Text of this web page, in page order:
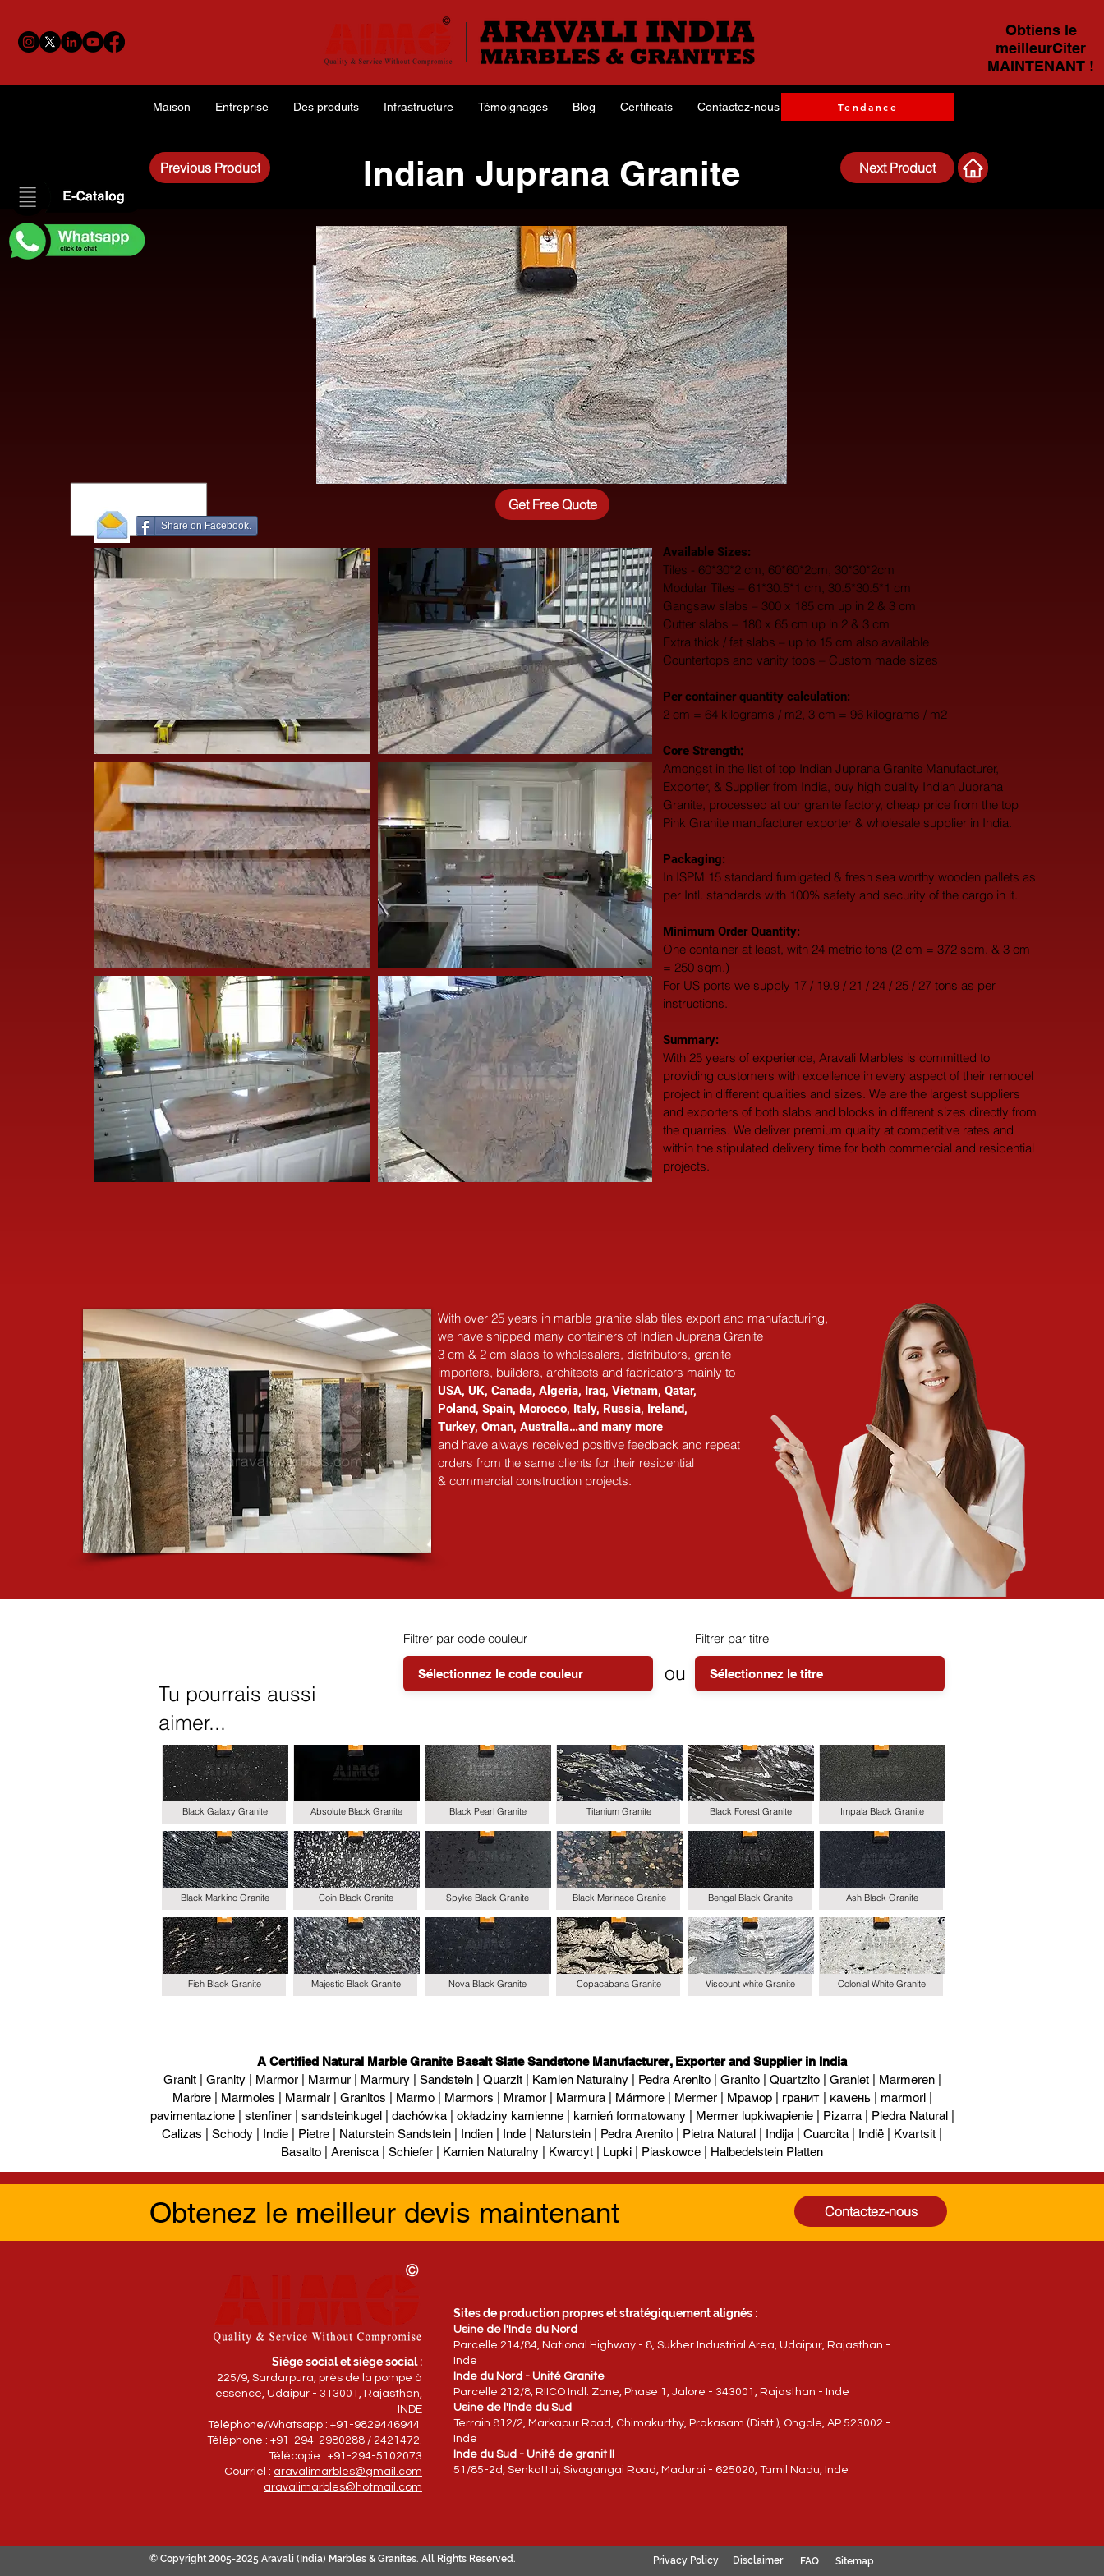
Obtiens le
meilleurCiter
MAINTENANT !
Maison Entreprise Des produits Infrastructure Témoignages Blog Certificats Contactez-nous Tendance
Indian Juprana Granite Next Product
Previous Product
Available Sizes:
Tiles - 60*30*2 cm, 60*60*2cm, 30*30*2cm
Modular Tiles – 61*30.5*1 cm, 30.5*30.5*1 cm
Gangsaw slabs – 300 x 185 cm up in 2 & 3 cm
Cutter slabs – 180 x 65 cm up in 2 & 3 cm
Extra thick / fat slabs – up to 15 cm also available
Countertops and vanity tops – Custom made sizes
​Per container quantity calculation:
2 cm = 64 kilograms / m2, 3 cm = 96 kilograms / m2
Core Strength:
Amongst in the list of top Indian Juprana Granite Manufacturer,
Exporter, & Supplier from India, buy high quality Indian Juprana
Granite, processed at our granite factory, cheap price from the top
Pink Granite manufacturer exporter & wholesale supplier in India.
Packaging:
In ISPM 15 standard fumigated & fresh sea worthy wooden pallets as
per Intl. standards with 100% safety and security of the cargo in it.
Minimum Order Quantity:
One container at least, with 24 metric tons (2 cm = 372 sqm. & 3 cm
= 250 sqm.)
For US ports we supply 17 / 19.9 / 21 / 24 / 25 / 27 tons as per
instructions.
Summary:
With 25 years of experience, Aravali Marbles is committed to
providing customers with excellence in every aspect of their remodel
project in different qualities and sizes. We are the largest suppliers
and exporters of both slabs and blocks in different sizes directly from
the quarries. We deliver premium quality at competitive rates and
within the stipulated delivery time for both commercial and residential
projects.
Share on Facebook.
Get Free Quote
With over 25 years in marble granite slab tiles export and manufacturing,
we have shipped many containers of Indian Juprana Granite
3 cm & 2 cm slabs to wholesalers, distributors, granite
importers, builders, architects and fabricators mainly to
USA, UK, Canada, Algeria, Iraq, Vietnam, Qatar,
Poland, Spain, Morocco, Italy, Russia, Ireland,
Turkey, Oman, Australia…and many more
and have always received positive feedback and repeat
orders from the same clients for their residential
& commercial construction projects.
Tu pourrais aussi
aimer...
Filtrer par code couleur
ou
Filtrer par titre
Black Galaxy Granite
Black Markino Granite
Fish Black Granite
Absolute Black Granite
Coin Black Granite
Majestic Black Granite
Black Pearl Granite
Spyke Black Granite
Nova Black Granite
Titanium Granite
Black Marinace Granite
Copacabana Granite
Black Forest Granite
Bengal Black Granite
Viscount white Granite
Impala Black Granite
Ash Black Granite
Colonial White Granite
A Certified Natural Marble Granite Basalt Slate Sandstone Manufacturer, Exporter and Supplier in India
Granit | Granity | Marmor | Marmur | Marmury | Sandstein | Quarzit | Kamien Naturalny | Pedra Arenito | Granito | Quartzito | Graniet | Marmeren |
Marbre | Marmoles | Marmair | Granitos | Marmo | Marmors | Mramor | Marmura | Mármore | Mermer | Мрамор | гранит | камень | marmori |
pavimentazione | stenfiner | sandsteinkugel | dachówka | okładziny kamienne | kamień formatowany | Mermer lupkiwapienie | Pizarra | Piedra Natural |
Calizas | Schody | Indie | Pietre | Naturstein Sandstein | Indien | Inde | Naturstein | Pedra Arenito | Pietra Natural | Indija | Cuarcita | Indië | Kvartsit |
Basalto | Arenisca | Schiefer | Kamien Naturalny | Kwarcyt | Lupki | Piaskowce | Halbedelstein Platten
Obtenez le meilleur devis maintenant Contactez-nous
Siège social et siège social :
225/9, Sardarpura, près de la pompe à
essence, Udaipur - 313001, Rajasthan,
INDE
Téléphone/Whatsapp : +91-9829446944
Téléphone : +91-294-2980288 / 2421472.
Télécopie : +91-294-5102073
Courriel : aravalimarbles@gmail.com
aravalimarbles@hotmail.com
Sites de production propres et stratégiquement alignés :
Usine de l'Inde du Nord
Parcelle 214/84, National Highway - 8, Sukher Industrial Area, Udaipur, Rajasthan -
Inde
Inde du Nord - Unité Granite
Parcelle 212/8, RIICO Indl. Zone, Phase 1, Jalore - 343001, Rajasthan - Inde
Usine de l'Inde du Sud
Terrain 812/2, Markapur Road, Chimakurthy, Prakasam (Distt.), Ongole, AP 523002 -
Inde
Inde du Sud - Unité de granit II
51/85-2d, Senkottai, Sivagangai Road, Madurai - 625020, Tamil Nadu, Inde
© Copyright 2005-2025 Aravali (India) Marbles & Granites. All Rights Reserved. Privacy Policy Disclaimer FAQ Sitemap